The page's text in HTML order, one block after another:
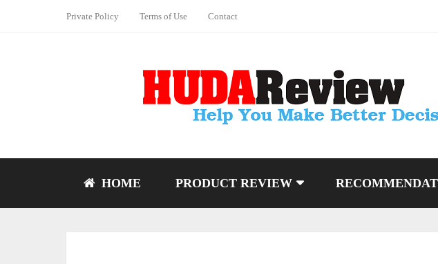
Private Policy Terms of Use Contact
HOME PRODUCT REVIEW